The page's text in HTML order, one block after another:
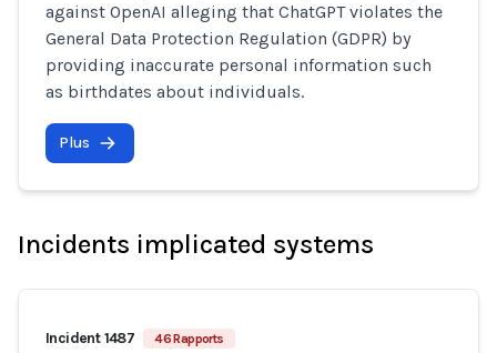
against OpenAI alleging that ChatGPT violates the
General Data Protection Regulation (GDPR) by
providing inaccurate personal information such
as birthdates about individuals.
Plus
Incidents implicated systems
Incident 1487 46 Rapports